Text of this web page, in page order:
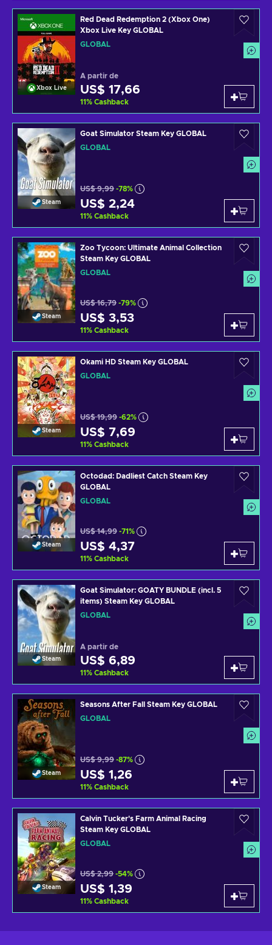
Xbox Live
Red Dead Redemption 2 (Xbox One)
Xbox Live Key GLOBAL
GLOBAL
A partir de
US$ 17,66
11% Cashback
Steam
Goat Simulator Steam Key GLOBAL
GLOBAL
US$ 9,99 -78%
US$ 2,24
11% Cashback
Steam
Zoo Tycoon: Ultimate Animal Collection
Steam Key GLOBAL
GLOBAL
US$ 16,79 -79%
US$ 3,53
11% Cashback
Steam
Okami HD Steam Key GLOBAL
GLOBAL
US$ 19,99 -62%
US$ 7,69
11% Cashback
Steam
Octodad: Dadliest Catch Steam Key
GLOBAL
GLOBAL
US$ 14,99 -71%
US$ 4,37
11% Cashback
Steam
Goat Simulator: GOATY BUNDLE (incl. 5
items) Steam Key GLOBAL
GLOBAL
A partir de
US$ 6,89
11% Cashback
Steam
Seasons After Fall Steam Key GLOBAL
GLOBAL
US$ 9,99 -87%
US$ 1,26
11% Cashback
Steam
Calvin Tucker's Farm Animal Racing
Steam Key GLOBAL
GLOBAL
US$ 2,99 -54%
US$ 1,39
11% Cashback